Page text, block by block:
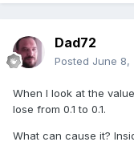
Dad72
Posted June 8,
When I look at the
lose from 0.1 to 0.1.
What can cause it?